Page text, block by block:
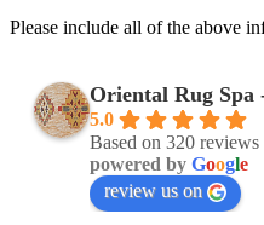
Please include all of the above
Oriental Rug Spa
5.0
Based on 320 reviews
powered by Google
review us on